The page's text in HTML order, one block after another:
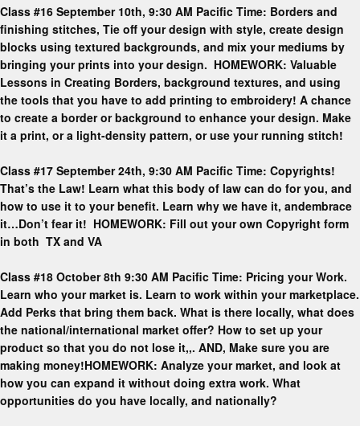
Class #16 September 10th, 9:30 AM Pacific Time: Borders and
finishing stitches, Tie off your design with style, create design
blocks using textured backgrounds, and mix your mediums by
bringing your prints into your design. HOMEWORK: Valuable
Lessons in Creating Borders, background textures, and using
the tools that you have to add printing to embroidery! A chance
to create a border or background to enhance your design. Make
it a print, or a light-density pattern, or use your running stitch!
Class #17 September 24th, 9:30 AM Pacific Time: Copyrights!
That’s the Law! Learn what this body of law can do for you, and
how to use it to your benefit. Learn why we have it, andembrace
it…Don’t fear it! HOMEWORK: Fill out your own Copyright form
in both TX and VA
Class #18 October 8th 9:30 AM Pacific Time: Pricing your Work.
Learn who your market is. Learn to work within your marketplace.
Add Perks that bring them back. What is there locally, what does
the national/international market offer? How to set up your
product so that you do not lose it,,. AND, Make sure you are
making money!HOMEWORK: Analyze your market, and look at
how you can expand it without doing extra work. What
opportunities do you have locally, and nationally?